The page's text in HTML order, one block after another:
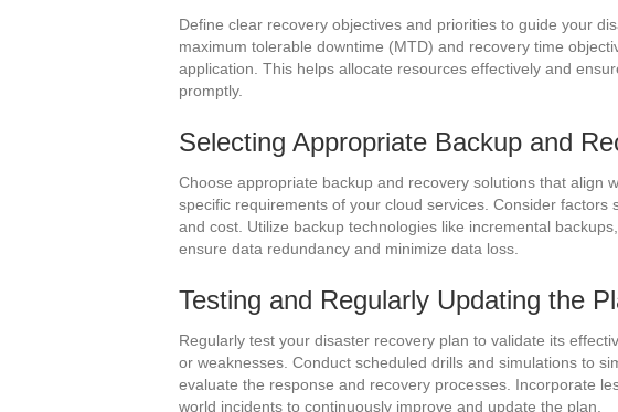
Define clear recovery objectives and priorities to guide your
maximum tolerable downtime (MTD) and recovery time
application. This helps allocate resources effectively and
promptly.
Selecting Appropriate Backup and
Choose appropriate backup and recovery solutions that align
specific requirements of your cloud services. Consider factors
and cost. Utilize backup technologies like incremental
ensure data redundancy and minimize data loss.
Testing and Regularly Updating the
Regularly test your disaster recovery plan to validate its
or weaknesses. Conduct scheduled drills and simulations to
evaluate the response and recovery processes. Incorporate
world incidents to continuously improve and update the plan.